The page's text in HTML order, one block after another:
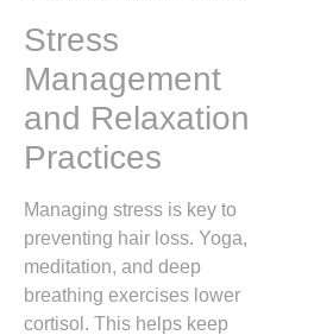
Stress
Management
and Relaxation
Practices
Managing stress is key to
preventing hair loss. Yoga,
meditation, and deep
breathing exercises lower
cortisol. This helps keep